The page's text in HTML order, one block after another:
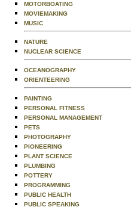
MOTORBOATING
MOVIEMAKING
MUSIC
NATURE
NUCLEAR SCIENCE
OCEANOGRAPHY
ORIENTEERING
PAINTING
PERSONAL FITNESS
PERSONAL MANAGEMENT
PETS
PHOTOGRAPHY
PIONEERING
PLANT SCIENCE
PLUMBING
POTTERY
PROGRAMMING
PUBLIC HEALTH
PUBLIC SPEAKING